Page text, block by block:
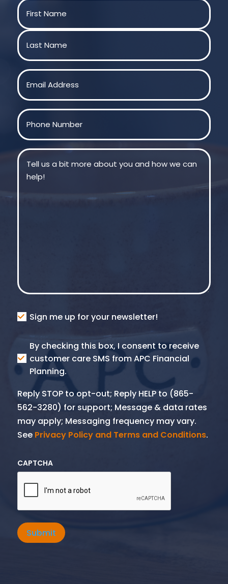
Name
First
Last
Email
Phone
Message
Consent
Sign me up for your newsletter!
Consent
SMS
By checking this box, I consent to receive
customer care SMS from APC Financial
Planning.
Reply STOP to opt-out; Reply HELP to (865-
562-3280) for support; Message & data rates
may apply; Messaging frequency may vary.
See Privacy Policy and Terms and Conditions.
CAPTCHA
Submit